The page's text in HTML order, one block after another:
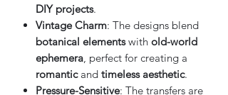
DIY projects.
Vintage Charm: The designs blend
botanical elementswith old-world
ephemera , perfect for creating a
romanticand timeless aesthetic.
Pressure-Sensitive: The transfers are